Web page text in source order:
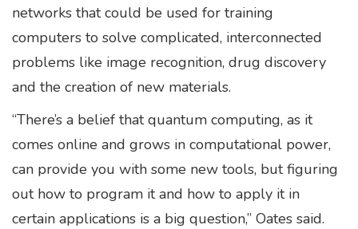
networks that could be used for training
computers to solve complicated, interconnected
problems like image recognition, drug discovery
and the creation of new materials.
“There’s a belief that quantum computing, as it
comes online and grows in computational power,
can provide you with some new tools, but figuring
out how to program it and how to apply it in
certain applications is a big question,” Oates said.